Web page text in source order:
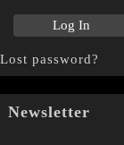
Lost password?
Newsletter